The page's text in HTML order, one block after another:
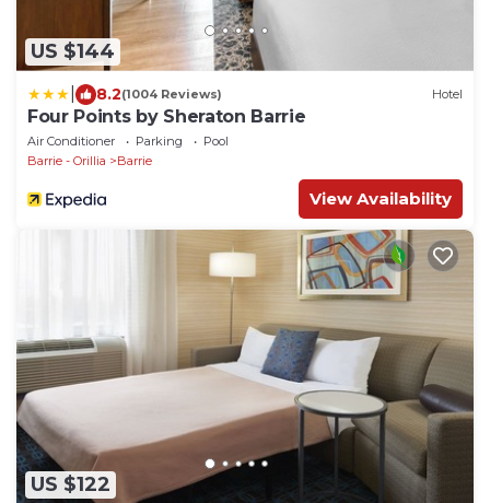
US $144
8.2(1004 Reviews) Hotel
Four Points by Sheraton Barrie
Air Conditioner Parking
Pool
Barrie - Orillia
Barrie
View Availability
US $122